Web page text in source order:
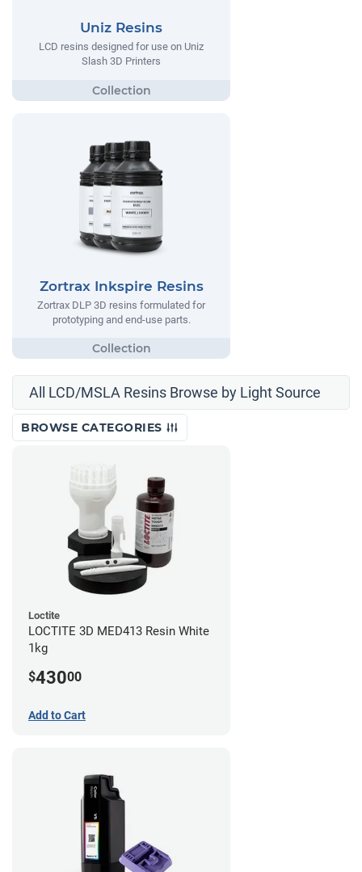
Uniz Resins
LCD resins designed for use on Uniz
Slash 3D Printers
Zortrax Inkspire Resins
Zortrax DLP 3D resins formulated for
prototyping and end-use parts.
All LCD/MSLA Resins Browse by Light Source
BROWSE CATEGORIES
Loctite
LOCTITE 3D MED413 Resin White
1kg
$43000
Add to Cart